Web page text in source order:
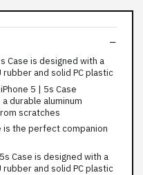
Case is designed with a
and solid PC plastic
5 | 5s Case
durable aluminum
scratches
is the perfect companion
Case is designed with a
and solid PC plastic